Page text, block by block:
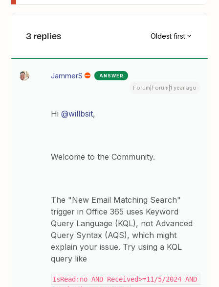
3 replies Oldest first
JammerS ANSWER
Forum|Forum|1 year ago
Hi ​@willbsit,
Welcome to the Community.
The "New Email Matching Search"
trigger in Office 365 uses Keyword
Query Language (KQL), not Advanced
Query Syntax (AQS), which might
explain your issue. Try using a KQL
query like
IsRead:no AND Received>=11/5/2024 AND